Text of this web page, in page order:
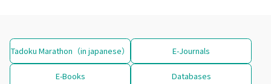
Tadoku Marathon（in japanese） E-Journals
E-Books Databases